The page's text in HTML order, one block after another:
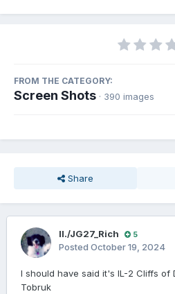
FROM THE CATEGORY:
Screen Shots · 390 images
Share
II./JG27_Rich 5
Posted October 19, 2024
I should have said it's IL-2 Cliffs of
Tobruk